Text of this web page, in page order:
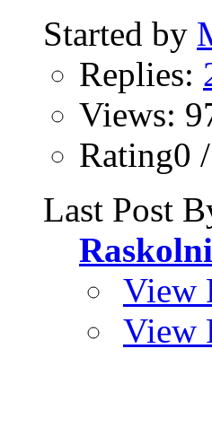
Started by
Replies:
Views:
Rating0
Last Post
View
View